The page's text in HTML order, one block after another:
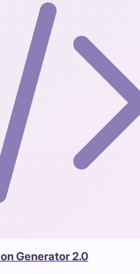
Generator 2.0